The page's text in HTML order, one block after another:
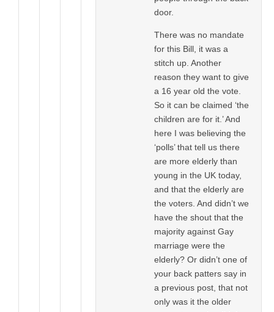
door.
There was no mandate
for this Bill, it was a
stitch up. Another
reason they want to give
a 16 year old the vote.
So it can be claimed ‘the
children are for it.’ And
here I was believing the
‘polls’ that tell us there
are more elderly than
young in the UK today,
and that the elderly are
the voters. And didn’t we
have the shout that the
majority against Gay
marriage were the
elderly? Or didn’t one of
your back patters say in
a previous post, that not
only was it the older